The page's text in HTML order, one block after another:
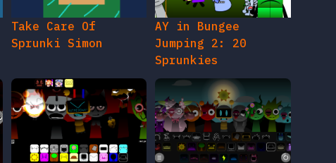
Take Care Of
Sprunki Simon
AY in Bungee
Jumping 2: 20
Sprunkies